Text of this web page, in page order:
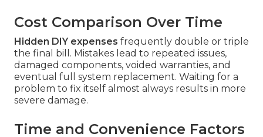
Cost Comparison Over Time
Hidden DIY expenses frequently double or triple
the final bill. Mistakes lead to repeated issues,
damaged components, voided warranties, and
eventual full system replacement. Waiting for a
problem to fix itself almost always results in more
severe damage.
Time and Convenience Factors